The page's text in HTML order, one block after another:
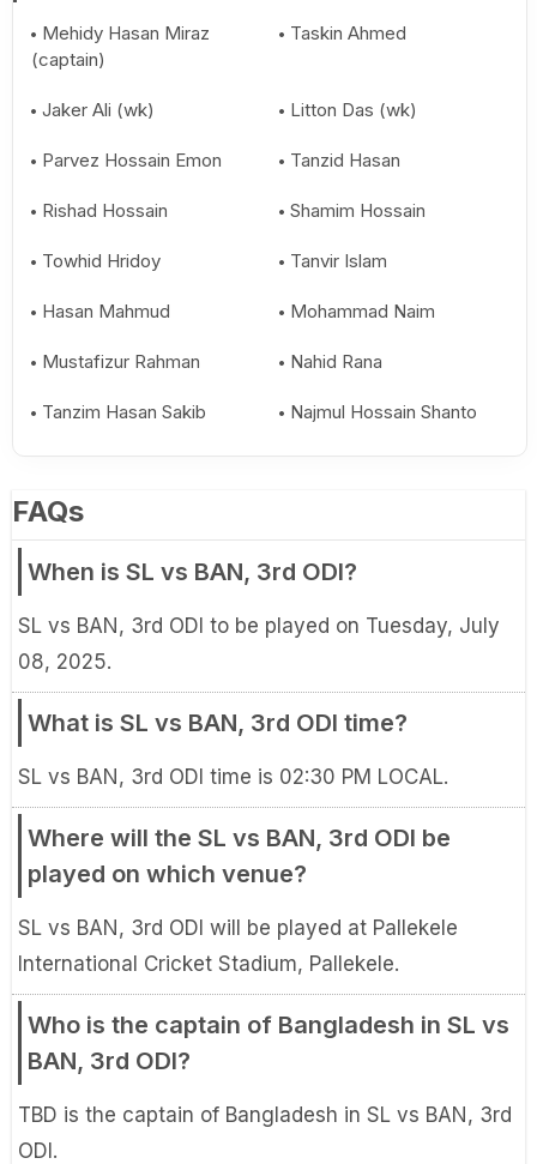
Mehidy Hasan Miraz
(captain)
Taskin Ahmed
Jaker Ali (wk) Litton Das (wk)
Parvez Hossain Emon Tanzid Hasan
Rishad Hossain Shamim Hossain
Towhid Hridoy Tanvir Islam
Hasan Mahmud Mohammad Naim
Mustafizur Rahman Nahid Rana
Tanzim Hasan Sakib Najmul Hossain Shanto
FAQs
When is SL vs BAN, 3rd ODI?
SL vs BAN, 3rd ODI to be played on Tuesday, July
08, 2025.
What is SL vs BAN, 3rd ODI time?
SL vs BAN, 3rd ODI time is 02:30 PM LOCAL.
Where will the SL vs BAN, 3rd ODI be
played on which venue?
SL vs BAN, 3rd ODI will be played at Pallekele
International Cricket Stadium, Pallekele.
Who is the captain of Bangladesh in SL vs
BAN, 3rd ODI?
TBD is the captain of Bangladesh in SL vs BAN, 3rd
ODI.